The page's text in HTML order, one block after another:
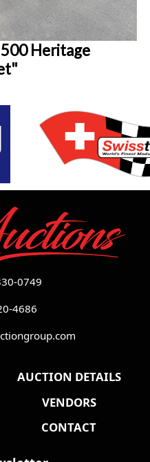
Heritage
0749
4686
AUCTION DETAILS
VENDORS
CONTACT